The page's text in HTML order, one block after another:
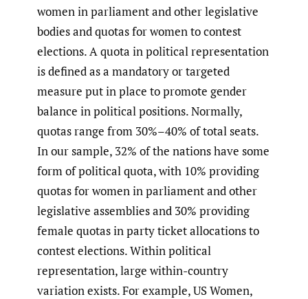
women in parliament and other legislative
bodies and quotas for women to contest
elections. A quota in political representation
is defined as a mandatory or targeted
measure put in place to promote gender
balance in political positions. Normally,
quotas range from 30%–40% of total seats.
In our sample, 32% of the nations have some
form of political quota, with 10% providing
quotas for women in parliament and other
legislative assemblies and 30% providing
female quotas in party ticket allocations to
contest elections. Within political
representation, large within-country
variation exists. For example, US Women,